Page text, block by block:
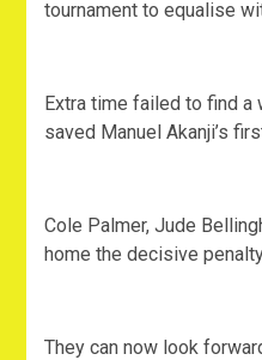
tournament to equalise
Extra time failed to find a
saved Manuel Akanji’s
Cole Palmer, Jude
home the decisive
They can now look